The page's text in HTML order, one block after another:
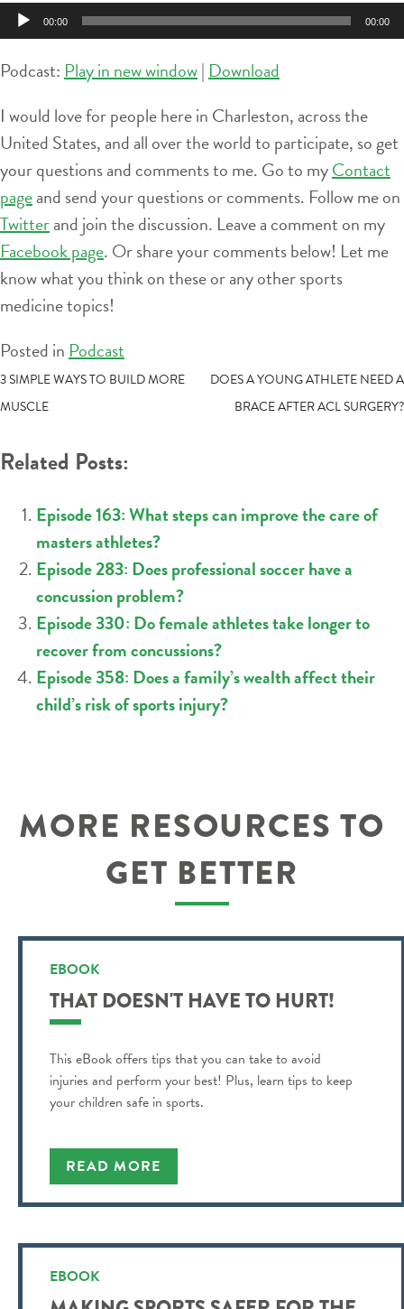
Audio
Player
00:00 00:00
Podcast: Play in new window| Download
I would love for people here in Charleston, across the
United States, and all over the world to participate, so get
your questions and comments to me. Go to myContact
pageand send your questions or comments. Follow me on
Twitterand join the discussion. Leave a comment on my
Facebook page. Or share your comments below! Let me
know what you think on these or any other sports
medicine topics!
Posted in Podcast
POST
NAVIGATION
3 SIMPLE WAYS TO BUILD MORE
MUSCLE
DOES A YOUNG ATHLETE NEED A
BRACE AFTER ACL SURGERY?
Related Posts:
Episode 163: What steps can improve the care of
masters athletes?
Episode 283: Does professional soccer have a
concussion problem?
Episode 330: Do female athletes take longer to
recover from concussions?
Episode 358: Does a family’s wealth affect their
child’s risk of sports injury?
MORE RESOURCES TO
GET BETTER
EBOOK
THAT DOESN'T HAVE TO HURT!
This eBook offers tips that you can take to avoid
injuries and perform your best! Plus, learn tips to keep
your children safe in sports.
READ MORE
EBOOK